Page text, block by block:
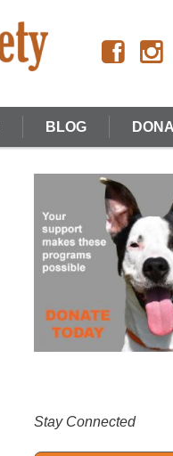
BLOG
Stay Connected